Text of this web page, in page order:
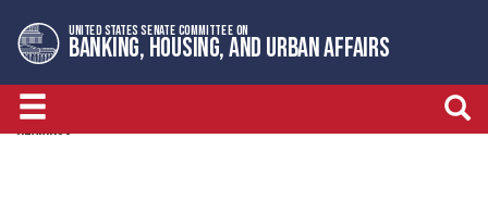
to
primary
navigation
to
content
UNITED STATES SENATE COMMITTEE ON
BANKING, HOUSING, AND URBAN AFFAIRS
HEARINGS